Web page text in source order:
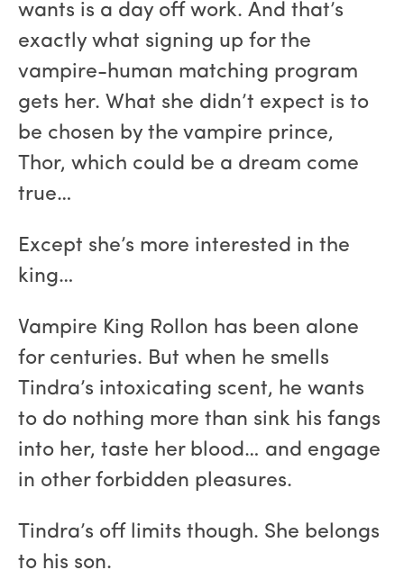
wants is a day off work. And that’s
exactly what signing up for the
vampire-human matching program
gets her. What she didn’t expect is to
be chosen by the vampire prince,
Thor, which could be a dream come
true…
Except she’s more interested in the
king…
Vampire King Rollon has been alone
for centuries. But when he smells
Tindra’s intoxicating scent, he wants
to do nothing more than sink his fangs
into her, taste her blood… and engage
in other forbidden pleasures.
Tindra’s off limits though. She belongs
to his son.